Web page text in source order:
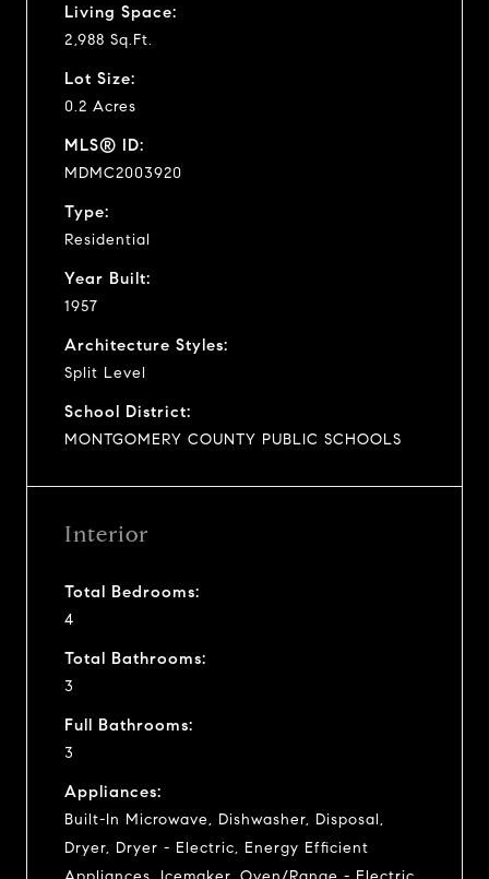
Living Space:
2,988 Sq.Ft.
Lot Size:
0.2 Acres
MLS® ID:
MDMC2003920
Type:
Residential
Year Built:
1957
Architecture Styles:
Split Level
School District:
MONTGOMERY COUNTY PUBLIC SCHOOLS
Interior
Total Bedrooms:
4
Total Bathrooms:
3
Full Bathrooms:
3
Appliances:
Built-In Microwave, Dishwasher, Disposal,
Dryer, Dryer - Electric, Energy Efficient